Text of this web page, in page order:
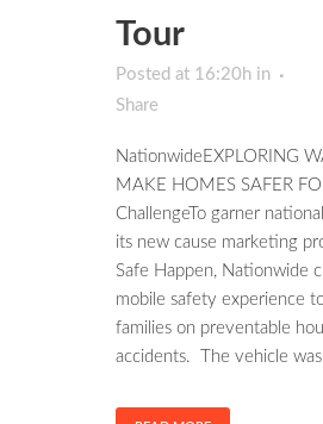
Tour
Posted at 16:20h in
Share
NationwideEXPLORING
MAKE HOMES SAFER
ChallengeTo garner
its new cause marketing
Safe Happen, Nationwide
mobile safety experience
families on preventable
accidents. The vehicle